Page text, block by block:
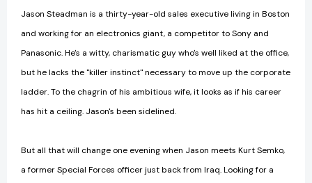
Jason Steadman is a thirty-year-old sales executive living in Boston
and working for an electronics giant, a competitor to Sony and
Panasonic. He's a witty, charismatic guy who's well liked at the office,
but he lacks the "killer instinct" necessary to move up the corporate
ladder. To the chagrin of his ambitious wife, it looks as if his career
has hit a ceiling. Jason's been sidelined.
But all that will change one evening when Jason meets Kurt Semko,
a former Special Forces officer just back from Iraq. Looking for a